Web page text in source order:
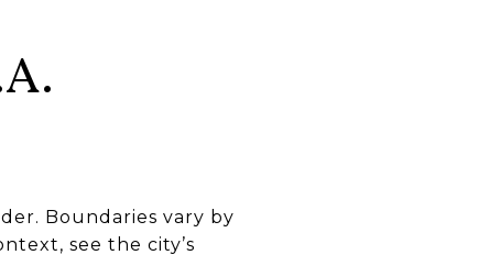
Boundaries vary by
see the city’s